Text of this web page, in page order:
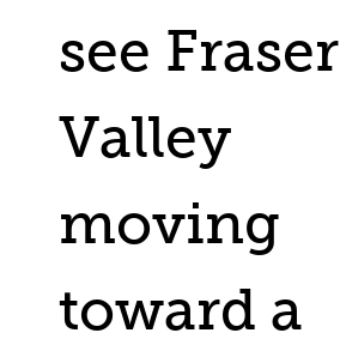
see Fraser
Valley
moving
toward a